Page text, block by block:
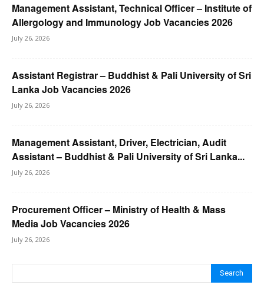
Management Assistant, Technical Officer – Institute of
Allergology and Immunology Job Vacancies 2026
July 26, 2026
Assistant Registrar – Buddhist & Pali University of Sri
Lanka Job Vacancies 2026
July 26, 2026
Management Assistant, Driver, Electrician, Audit
Assistant – Buddhist & Pali University of Sri Lanka...
July 26, 2026
Procurement Officer – Ministry of Health & Mass
Media Job Vacancies 2026
July 26, 2026
Search